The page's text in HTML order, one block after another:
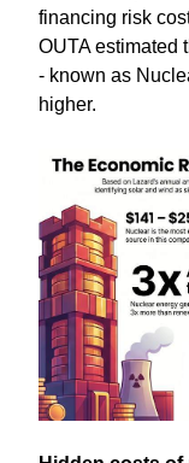
financing risk
OUTA estimated
- known as
higher.